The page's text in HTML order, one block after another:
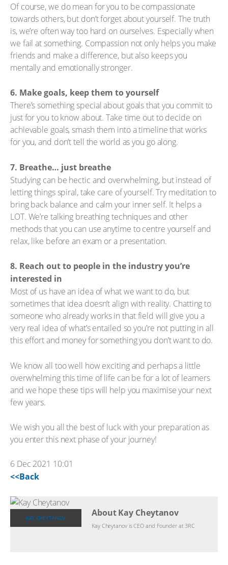
Of course, we do mean for you to be compassionate
towards others, but don’t forget about yourself. The truth
is, we’re often way too hard on ourselves. Especially when
we fail at something. Compassion not only helps you make
friends and make a difference, but also keeps you
mentally and emotionally stronger.
6. Make goals, keep them to yourself
There’s something special about goals that you commit to
just for you to know about. Take time out to decide on
achievable goals, smash them into a timeline that works
for you, and don’t tell the world as you go along.
7. Breathe… just breathe
Studying can be hectic and overwhelming, but instead of
letting things spiral, take care of yourself. Try meditation to
bring back balance and calm your inner self. It helps a
LOT. We’re talking breathing techniques and other
methods that you can use anytime to centre yourself and
relax, like before an exam or a presentation.
8. Reach out to people in the industry you’re
interested in
Most of us have an idea of what we want to do, but
sometimes that idea doesn’t align with reality. Chatting to
someone who already works in that field will give you a
very real idea of what’s entailed so you’re not putting in all
this effort and money for something you don’t want to do.
We know all too well how exciting and perhaps a little
overwhelming this time of life can be for a lot of learners
and we hope these tips will help you maximise your next
few years.
We wish you all the best of luck with your preparation as
you enter this next phase of your journey!
6 Dec 2021 10:01
<<Back
KAY CHEYTANOV About Kay Cheytanov
Kay Cheytanov is CEO and Founder at 3RC